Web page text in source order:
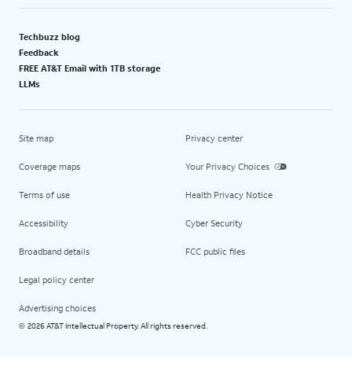
Techbuzz blog
Feedback
FREE AT&T Email with 1TB storage
LLMs
Site map
Coverage maps
Terms of use
Accessibility
Broadband details
Legal policy center
Advertising choices
Privacy center
Your Privacy Choices
Health Privacy Notice
Cyber Security
FCC public files
© 2026 AT&T Intellectual Property. All rights reserved.